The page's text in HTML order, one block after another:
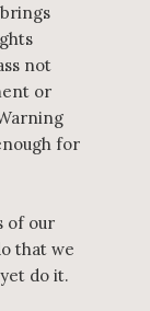
not
or
for
of our
that we
do it.